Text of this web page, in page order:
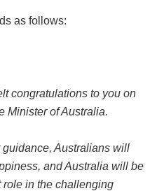
as follows:
congratulations to you on
Minister of Australia.
guidance, Australians will
and Australia will be
role in the challenging